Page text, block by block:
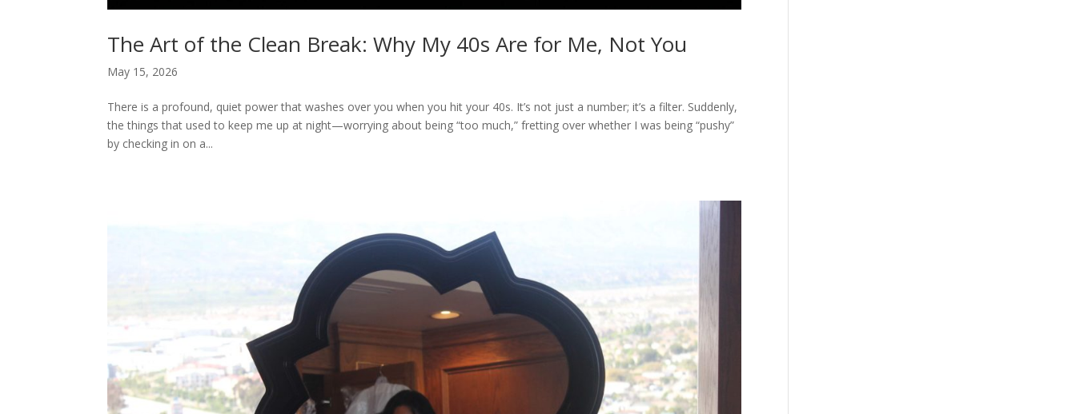
The Art of the Clean Break: Why My 40s Are for Me, Not You
May 15, 2026
There is a profound, quiet power that washes over you when you hit your 40s. It’s not just a number; it’s a filter. Suddenly,
the things that used to keep me up at night—worrying about being “too much,” fretting over whether I was being “pushy”
by checking in on a...